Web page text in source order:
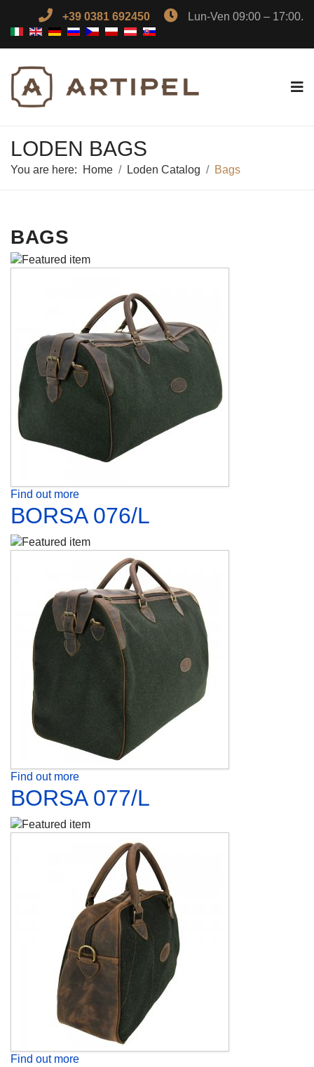
+39 0381 692450 Lun-Ven 09:00 – 17:00.
LODEN BAGS
You are here: Home Loden Catalog Bags
BAGS
Find out more
BORSA 076/L
Find out more
BORSA 077/L
Find out more